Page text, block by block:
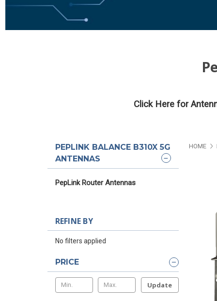
Click Here for
PEPLINK BALANCE B310X 5G
ANTENNAS
PepLink Router Antennas
REFINE BY
No filters applied
PRICE
Update
HOME